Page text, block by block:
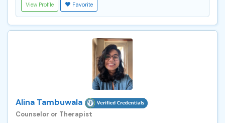
View Profile Favorite
Alina Tambuwala
Counselor or Therapist